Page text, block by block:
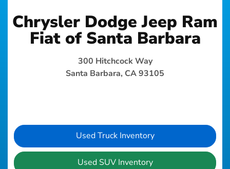
Chrysler Dodge Jeep Ram
Fiat of Santa Barbara
300 Hitchcock Way
Santa Barbara, CA 93105
Used Truck Inventory
Used SUV Inventory